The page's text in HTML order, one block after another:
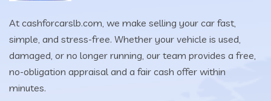
At cashforcarslb.com, we make selling your car fast,
simple, and stress-free. Whether your vehicle is used,
damaged, or no longer running, our team provides a free,
no-obligation appraisal and a fair cash offer within
minutes.